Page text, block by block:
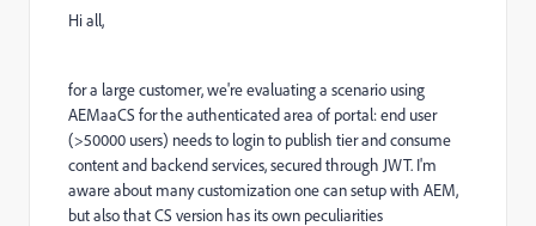
Hi all,
for a large customer, we're evaluating a scenario using
AEMaaCS for the authenticated area of portal: end user
(>50000 users) needs to login to publish tier and consume
content and backend services, secured through JWT. I'm
aware about many customization one can setup with AEM,
but also that CS version has its own peculiarities